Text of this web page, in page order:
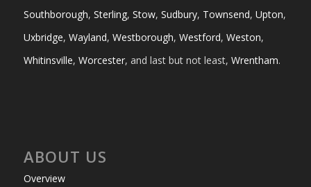
Southborough, Sterling, Stow, Sudbury, Townsend, Upton,
Uxbridge, Wayland, Westborough, Westford, Weston,
Whitinsville, Worcester, and last but not least, Wrentham.
ABOUT US
Overview